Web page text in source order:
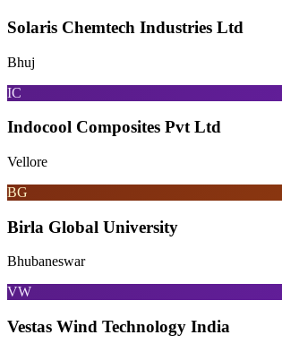
Solaris Chemtech Industries Ltd
Bhuj
IC
Indocool Composites Pvt Ltd
Vellore
BG
Birla Global University
Bhubaneswar
VW
Vestas Wind Technology India